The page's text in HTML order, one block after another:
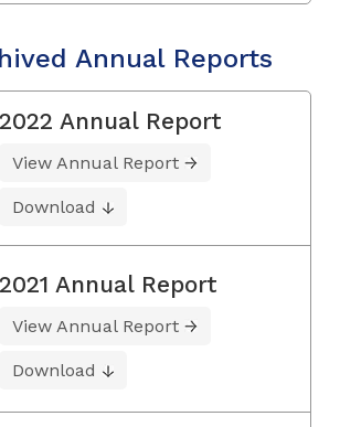
Annual Reports
2022 Annual Report
View Annual Report
Download
2021 Annual Report
View Annual Report
Download